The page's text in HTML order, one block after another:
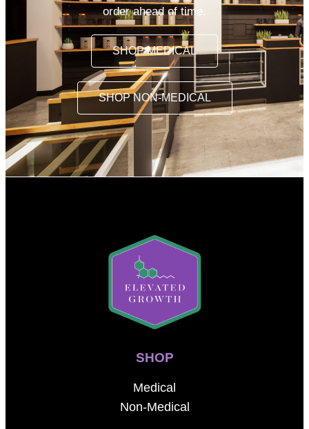
order ahead of time.
SHOP MEDICAL
SHOP NON-MEDICAL
SHOP
Medical
Non-Medical